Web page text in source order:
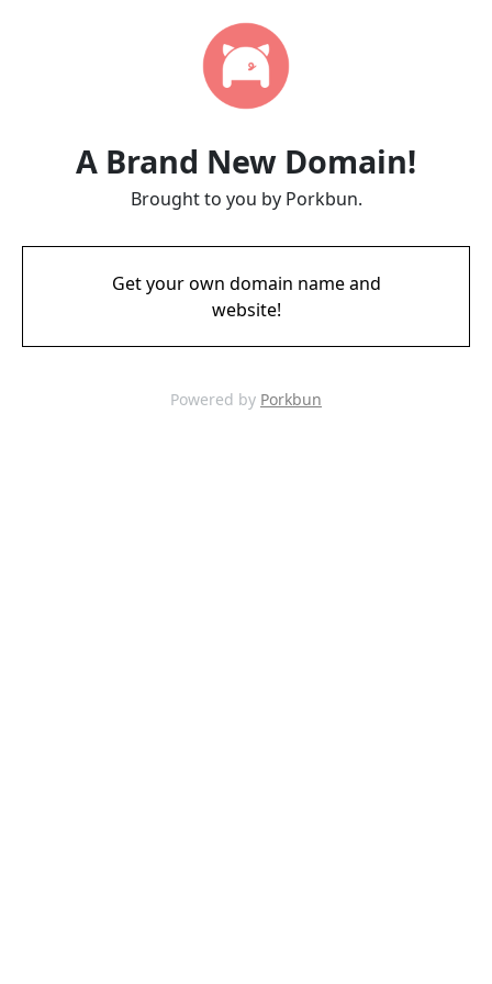
A Brand New Domain!
Brought to you by Porkbun.
Get your own domain name and
website!
Powered by Porkbun